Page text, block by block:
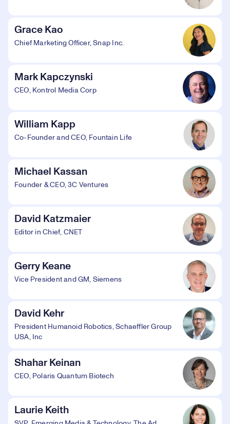
Grace Kao
Chief Marketing Officer, Snap Inc.
Mark Kapczynski
CEO, Kontrol Media Corp
William Kapp
Co-Founder and CEO, Fountain Life
Michael Kassan
Founder & CEO, 3C Ventures
David Katzmaier
Editor in Chief, CNET
Gerry Keane
Vice President and GM, Siemens
David Kehr
President Humanoid Robotics, Schaeffler Group
USA, Inc
Shahar Keinan
CEO, Polaris Quantum Biotech
Laurie Keith